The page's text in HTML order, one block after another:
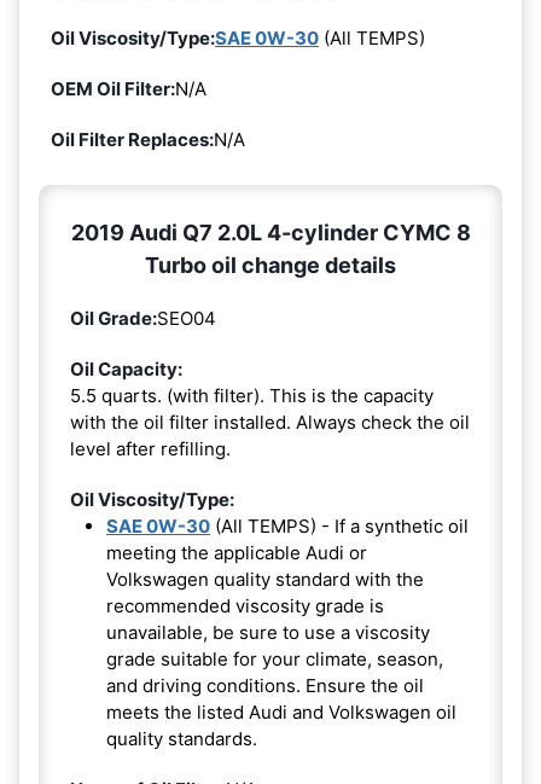
Oil Viscosity/Type:SAE 0W-30 (All TEMPS)
OEM Oil Filter:N/A
Oil Filter Replaces:N/A
2019 Audi Q7 2.0L 4-cylinder CYMC 8
Turbo oil change details
Oil Grade:SEO04
Oil Capacity:
5.5 quarts. (with filter). This is the capacity
with the oil filter installed. Always check the oil
level after refilling.
Oil Viscosity/Type:
SAE 0W-30 (All TEMPS) - If a synthetic oil
meeting the applicable Audi or
Volkswagen quality standard with the
recommended viscosity grade is
unavailable, be sure to use a viscosity
grade suitable for your climate, season,
and driving conditions. Ensure the oil
meets the listed Audi and Volkswagen oil
quality standards.